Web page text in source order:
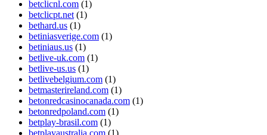
betclicnl.com (1)
betclicpt.net (1)
bethard.us (1)
betiniasverige.com (1)
betiniaus.us (1)
betlive-uk.com (1)
betlive-us.us (1)
betlivebelgium.com (1)
betmasterireland.com (1)
betonredcasinocanada.com (1)
betonredpoland.com (1)
betplay-brasil.com (1)